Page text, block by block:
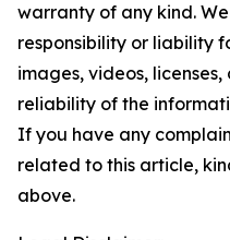
warranty of any kind.
responsibility or liability
images, videos,
reliability of the
If you have any
related to this article,
above.